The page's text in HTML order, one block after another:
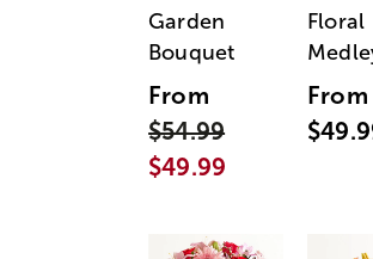
Garden
Bouquet
From
$54.99
$49.99
Floral
From